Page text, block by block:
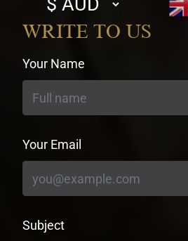
currency
WRITE TO US
Your Name
Your Email
Subject